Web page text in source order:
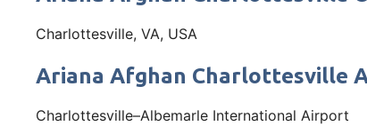
Charlottesville, VA, USA
Ariana Afghan Charlottesville
Charlottesville–Albemarle International Airport